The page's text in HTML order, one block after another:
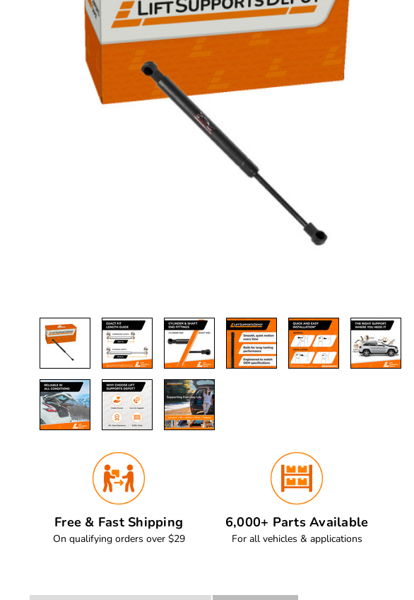
Free & Fast Shipping
On qualifying orders over $29
6,000+ Parts Available
For all vehicles & applications